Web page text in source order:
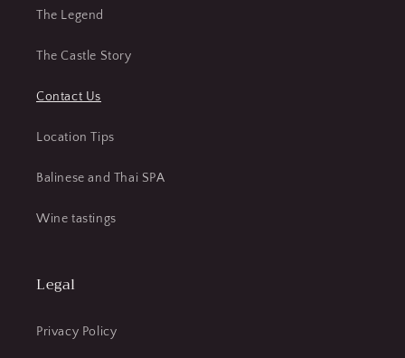
The Legend
The Castle Story
Contact Us
Location Tips
Balinese and Thai SPA
Wine tastings
Legal
Privacy Policy